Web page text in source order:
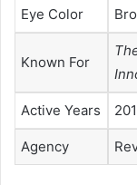
Eye Color
Known For
Active Years
Agency